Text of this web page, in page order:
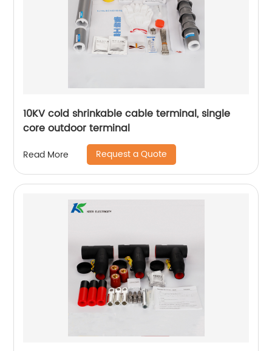
10KV cold shrinkable cable terminal, single
core outdoor terminal
Read More Request a Quote